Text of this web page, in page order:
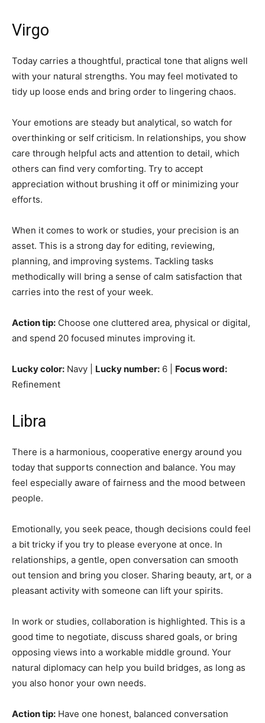
Virgo
Today carries a thoughtful, practical tone that aligns well
with your natural strengths. You may feel motivated to
tidy up loose ends and bring order to lingering chaos.
Your emotions are steady but analytical, so watch for
overthinking or self criticism. In relationships, you show
care through helpful acts and attention to detail, which
others can find very comforting. Try to accept
appreciation without brushing it off or minimizing your
efforts.
When it comes to work or studies, your precision is an
asset. This is a strong day for editing, reviewing,
planning, and improving systems. Tackling tasks
methodically will bring a sense of calm satisfaction that
carries into the rest of your week.
Action tip: Choose one cluttered area, physical or digital,
and spend 20 focused minutes improving it.
Lucky color: Navy | Lucky number: 6 | Focus word:
Refinement
Libra
There is a harmonious, cooperative energy around you
today that supports connection and balance. You may
feel especially aware of fairness and the mood between
people.
Emotionally, you seek peace, though decisions could feel
a bit tricky if you try to please everyone at once. In
relationships, a gentle, open conversation can smooth
out tension and bring you closer. Sharing beauty, art, or a
pleasant activity with someone can lift your spirits.
In work or studies, collaboration is highlighted. This is a
good time to negotiate, discuss shared goals, or bring
opposing views into a workable middle ground. Your
natural diplomacy can help you build bridges, as long as
you also honor your own needs.
Action tip: Have one honest, balanced conversation